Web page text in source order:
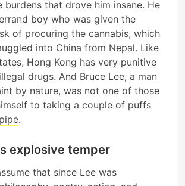
burdens that drove him insane. He
boy who was given the
of procuring the cannabis, which
into China from Nepal. Like
Hong Kong has very punitive
drugs. And Bruce Lee, a man
by nature, was not one of those
to taking a couple of puffs
pipe.
explosive temper
that since Lee was